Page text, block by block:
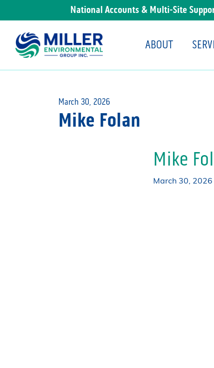
National Accounts & Multi-Site
Main Navigation ABOUT
March 30, 2026
Mike Folan
Mike
March 30, 2026